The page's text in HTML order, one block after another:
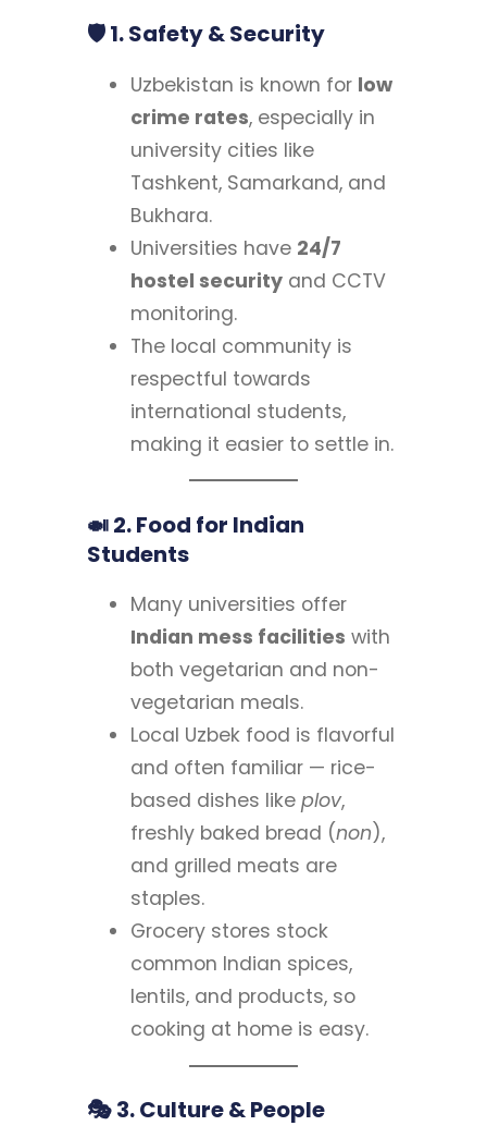
🛡 1. Safety & Security
Uzbekistan is known for low
crime rates, especially in
university cities like
Tashkent, Samarkand, and
Bukhara.
Universities have 24/7
hostel security and CCTV
monitoring.
The local community is
respectful towards
international students,
making it easier to settle in.
🍛 2. Food for Indian
Students
Many universities offer
Indian mess facilities with
both vegetarian and non-
vegetarian meals.
Local Uzbek food is flavorful
and often familiar — rice-
based dishes like plov,
freshly baked bread (non),
and grilled meats are
staples.
Grocery stores stock
common Indian spices,
lentils, and products, so
cooking at home is easy.
🎭 3. Culture & People